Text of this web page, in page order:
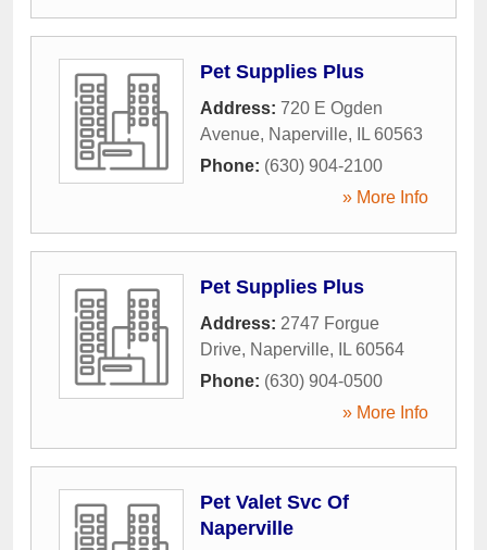
Pet Supplies Plus
Address: 720 E Ogden
Avenue, Naperville, IL 60563
Phone: (630) 904-2100
» More Info
Pet Supplies Plus
Address: 2747 Forgue
Drive, Naperville, IL 60564
Phone: (630) 904-0500
» More Info
Pet Valet Svc Of
Naperville